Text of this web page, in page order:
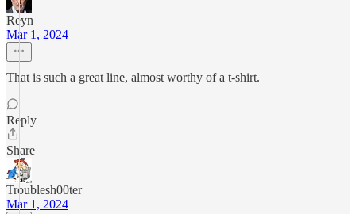
Reyn
Mar 1, 2024
That is such a great line, almost worthy of a t-shirt.
Reply
Share
Troublesh00ter
Mar 1, 2024